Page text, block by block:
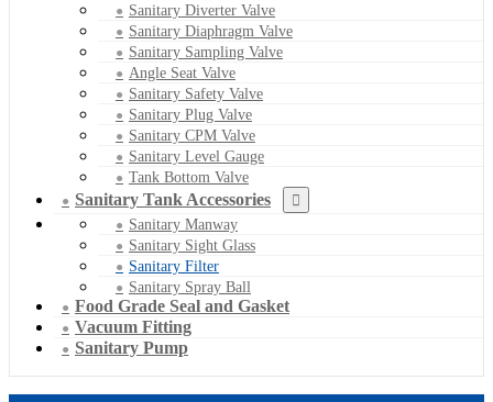
Sanitary Diverter Valve
Sanitary Diaphragm Valve
Sanitary Sampling Valve
Angle Seat Valve
Sanitary Safety Valve
Sanitary Plug Valve
Sanitary CPM Valve
Sanitary Level Gauge
Tank Bottom Valve
Sanitary Tank Accessories
Sanitary Manway
Sanitary Sight Glass
Sanitary Filter
Sanitary Spray Ball
Food Grade Seal and Gasket
Vacuum Fitting
Sanitary Pump